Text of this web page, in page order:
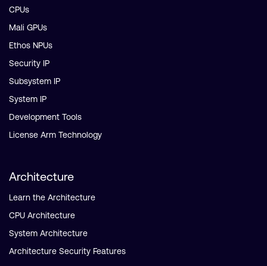
CPUs
Mali GPUs
Ethos NPUs
Security IP
Subsystem IP
System IP
Development Tools
License Arm Technology
Architecture
Learn the Architecture
CPU Architecture
System Architecture
Architecture Security Features